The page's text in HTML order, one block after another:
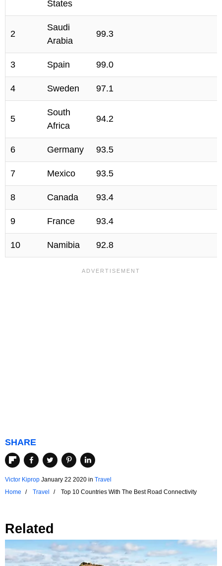
States
2
Saudi
Arabia
99.3
3 Spain 99.0
4 Sweden 97.1
5
South
Africa
94.2
6 Germany 93.5
7 Mexico 93.5
8 Canada 93.4
9 France 93.4
10 Namibia 92.8
SHARE
Victor Kiprop January 22 2020 in Travel
Home
Travel Top 10 Countries With The Best Road Connectivity
Related